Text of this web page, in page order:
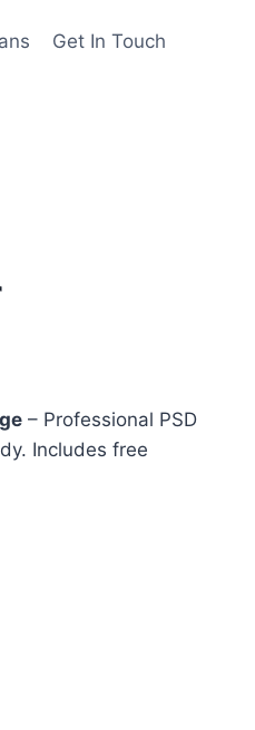
Get In Touch
– Professional PSD
Includes free